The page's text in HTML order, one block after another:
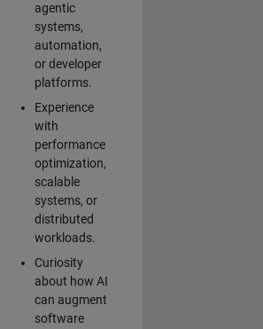
agentic
systems,
automation,
or developer
platforms.
Experience
with
performance
optimization,
scalable
systems, or
distributed
workloads.
Curiosity
about how AI
can augment
software